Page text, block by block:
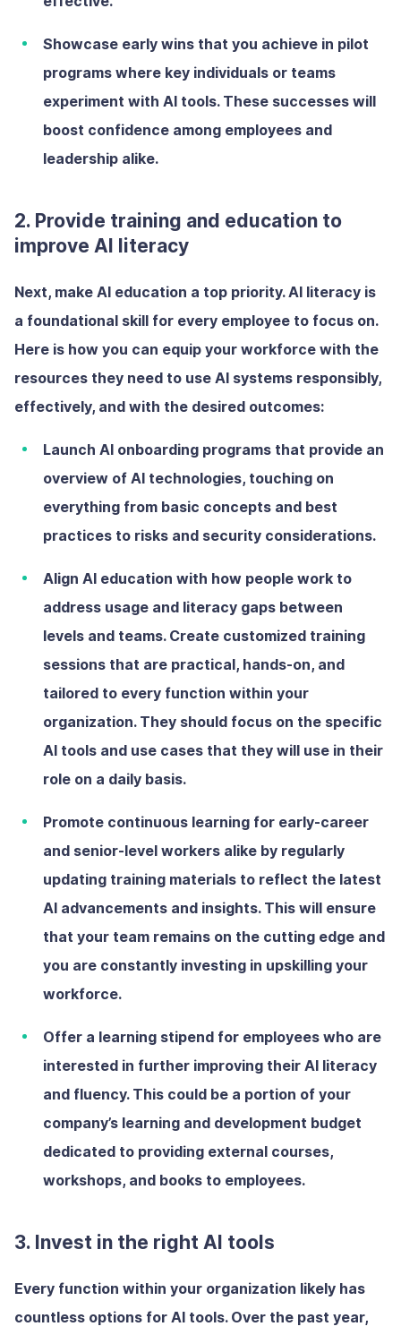
Showcase early wins that you achieve in pilot
programs where key individuals or teams
experiment with AI tools. These successes will
boost confidence among employees and
leadership alike.
2. Provide training and education to
improve AI literacy
Next, make AI education a top priority. AI literacy is
a foundational skill for every employee to focus on.
Here is how you can equip your workforce with the
resources they need to use AI systems responsibly,
effectively, and with the desired outcomes:
Launch AI onboarding programs that provide an
overview of AI technologies, touching on
everything from basic concepts and best
practices to risks and security considerations.
Align AI education with how people work to
address usage and literacy gaps between
levels and teams. Create customized training
sessions that are practical, hands-on, and
tailored to every function within your
organization. They should focus on the specific
AI tools and use cases that they will use in their
role on a daily basis.
Promote continuous learning for early-career
and senior-level workers alike by regularly
updating training materials to reflect the latest
AI advancements and insights. This will ensure
that your team remains on the cutting edge and
you are constantly investing in upskilling your
workforce.
Offer a learning stipend for employees who are
interested in further improving their AI literacy
and fluency. This could be a portion of your
company’s learning and development budget
dedicated to providing external courses,
workshops, and books to employees.
3. Invest in the right AI tools
Every function within your organization likely has
countless options for AI tools. Over the past year,